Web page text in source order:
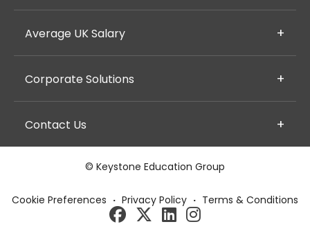
Average UK Salary
Corporate Solutions
Contact Us
© Keystone Education Group
Cookie Preferences · Privacy Policy · Terms & Conditions